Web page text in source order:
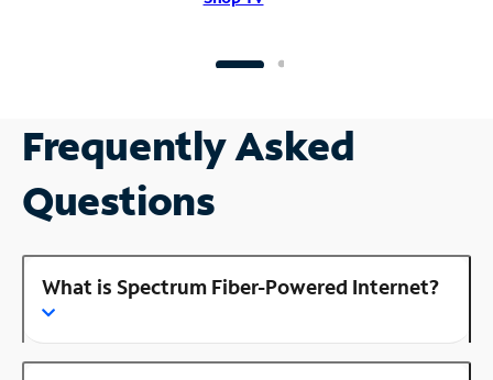
Frequently Asked
Questions
What is Spectrum Fiber-Powered Internet?